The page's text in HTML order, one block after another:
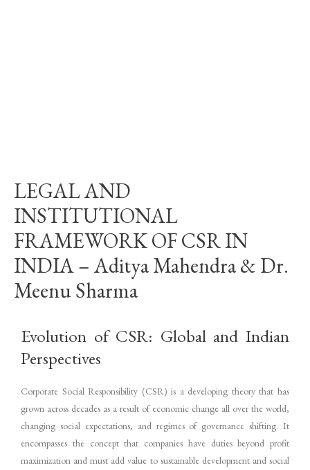
LEGAL AND
INSTITUTIONAL
FRAMEWORK OF CSR IN
INDIA – Aditya Mahendra & Dr.
Meenu Sharma
Evolution of CSR: Global and Indian
Perspectives
Corporate Social Responsibility (CSR) is a developing theory that has
grown across decades as a result of economic change all over the world,
changing social expectations, and regimes of governance shifting. It
encompasses the concept that companies have duties beyond profit
maximization and must add value to sustainable development and social